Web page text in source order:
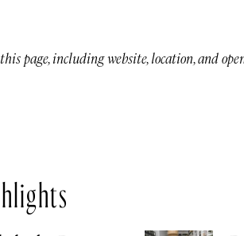
page, including website, location, and